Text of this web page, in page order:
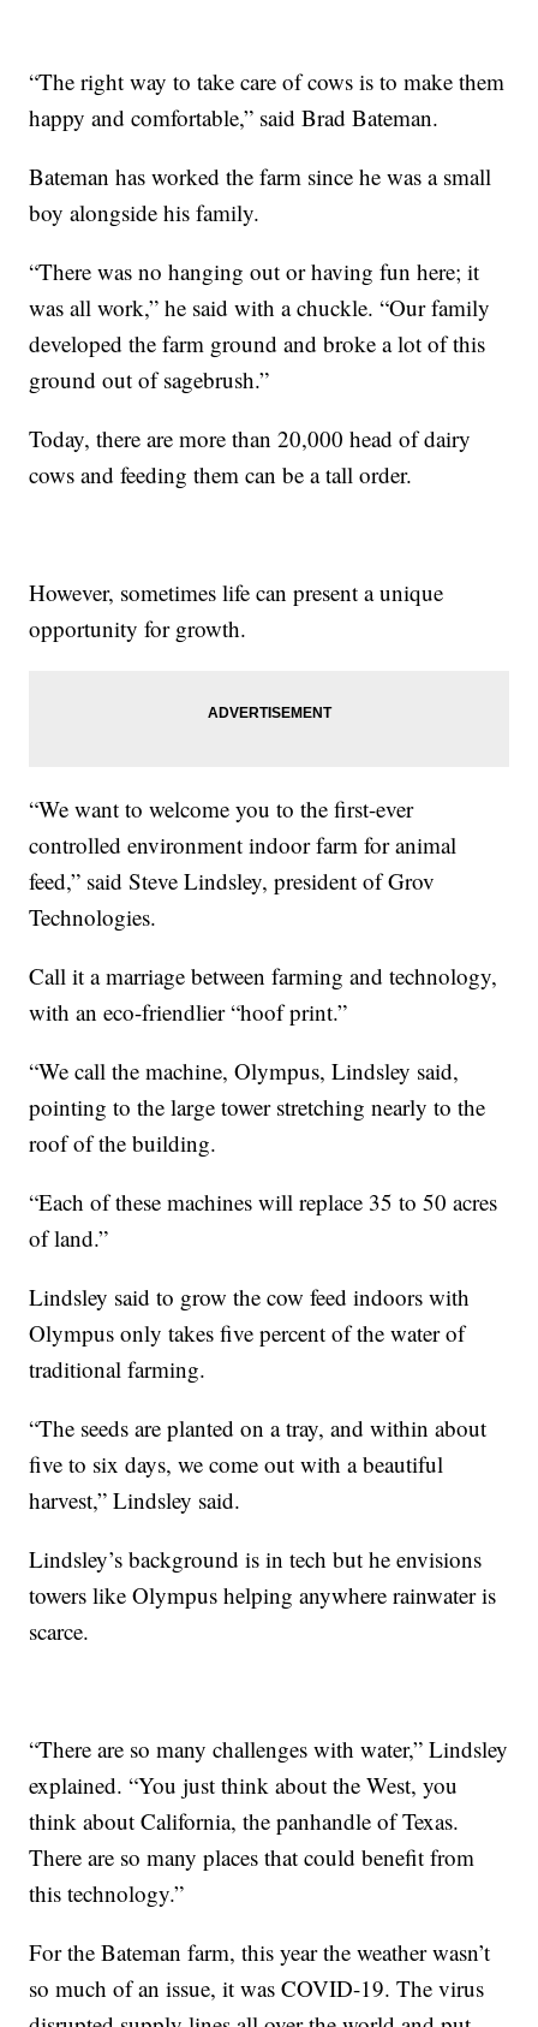
“The right way to take care of cows is to make them
happy and comfortable,” said Brad Bateman.
Bateman has worked the farm since he was a small
boy alongside his family.
“There was no hanging out or having fun here; it
was all work,” he said with a chuckle. “Our family
developed the farm ground and broke a lot of this
ground out of sagebrush.”
Today, there are more than 20,000 head of dairy
cows and feeding them can be a tall order.
However, sometimes life can present a unique
opportunity for growth.
“We want to welcome you to the first-ever
controlled environment indoor farm for animal
feed,” said Steve Lindsley, president of Grov
Technologies.
Call it a marriage between farming and technology,
with an eco-friendlier “hoof print.”
“We call the machine, Olympus, Lindsley said,
pointing to the large tower stretching nearly to the
roof of the building.
“Each of these machines will replace 35 to 50 acres
of land.”
Lindsley said to grow the cow feed indoors with
Olympus only takes five percent of the water of
traditional farming.
“The seeds are planted on a tray, and within about
five to six days, we come out with a beautiful
harvest,” Lindsley said.
Lindsley’s background is in tech but he envisions
towers like Olympus helping anywhere rainwater is
scarce.
“There are so many challenges with water,” Lindsley
explained. “You just think about the West, you
think about California, the panhandle of Texas.
There are so many places that could benefit from
this technology.”
For the Bateman farm, this year the weather wasn’t
so much of an issue, it was COVID-19. The virus